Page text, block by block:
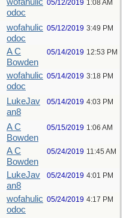
odoc
05/12/2019 1:08 AM
wofahulic
odoc
05/12/2019 3:49 PM
A C
Bowden
05/14/2019 12:53 PM
wofahulic
odoc
05/14/2019 3:18 PM
LukeJav
an8
05/14/2019 4:03 PM
A C
Bowden
05/15/2019 1:06 AM
A C
Bowden
05/24/2019 11:45 AM
LukeJav
an8
05/24/2019 4:01 PM
wofahulic
odoc
05/24/2019 4:17 PM